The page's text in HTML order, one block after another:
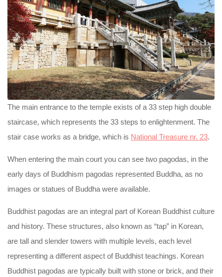
The main entrance to the temple exists of a 33 step high double
staircase, which represents the 33 steps to enlightenment. The
stair case works as a bridge, which is National Treasure nr. 23.
When entering the main court you can see two pagodas, in the
early days of Buddhism pagodas represented Buddha, as no
images or statues of Buddha were available.
Buddhist pagodas are an integral part of Korean Buddhist culture
and history. These structures, also known as “tap” in Korean,
are tall and slender towers with multiple levels, each level
representing a different aspect of Buddhist teachings. Korean
Buddhist pagodas are typically built with stone or brick, and their